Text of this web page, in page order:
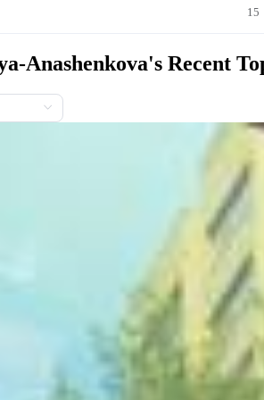
на маникюр и педикюр в Сеть премиа
и косметологии WHITE FOX на Новой Риг
уход в свой рабочий график, почему туд
безупречный сервис и квалифицирован
15
Anashenkova's Recent